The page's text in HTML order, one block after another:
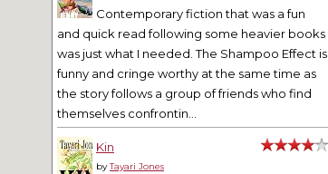
Contemporary fiction that was a fun
and quick read following some heavier books
was just what I needed. The Shampoo Effect is
funny and cringe worthy at the same time as
the story follows a group of friends who find
themselves confrontin...
Kin
byTayari Jones